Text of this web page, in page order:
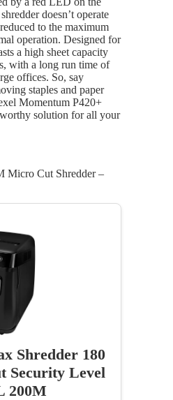
doesn’t operate
to the maximum
operation. Designed for
a high sheet capacity
with a long run time of
offices. So, say
staples and paper
Momentum P420+
solution for all your
Micro Cut Shredder –
Shredder 180
Security Level
200M